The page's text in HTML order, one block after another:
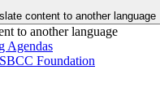
content to another language
to another language
Agendas
Foundation